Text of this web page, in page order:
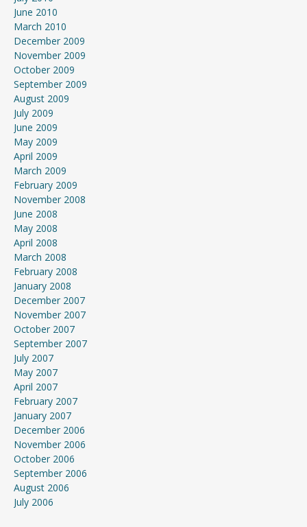
June 2010
March 2010
December 2009
November 2009
October 2009
September 2009
August 2009
July 2009
June 2009
May 2009
April 2009
March 2009
February 2009
November 2008
June 2008
May 2008
April 2008
March 2008
February 2008
January 2008
December 2007
November 2007
October 2007
September 2007
July 2007
May 2007
April 2007
February 2007
January 2007
December 2006
November 2006
October 2006
September 2006
August 2006
July 2006